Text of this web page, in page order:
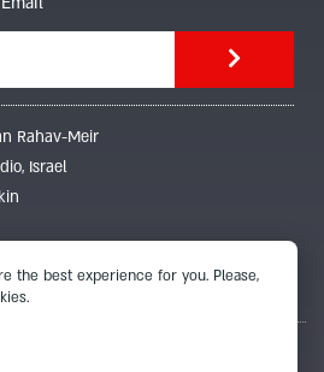
Rahav-Meir
Israel
the best experience for you. Please,